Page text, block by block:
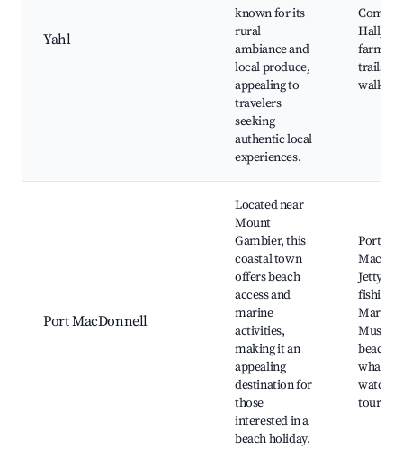
Yahl
known for its
rural
ambiance and
local produce,
appealing to
travelers
seeking
authentic local
experiences.
Hall,
farms,
trails,
walks
Port MacDonnell
Located near
Mount
Gambier, this
coastal town
offers beach
access and
marine
activities,
making it an
appealing
destination for
those
interested in a
beach holiday.
Port
Jetty,
fishing
beaches,
whale
tours